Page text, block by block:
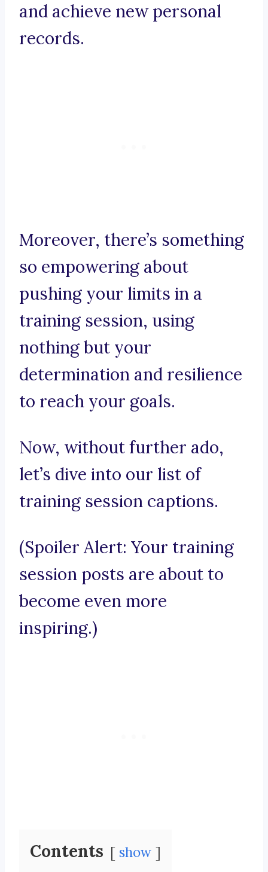
and achieve new personal
records.
Moreover, there’s something
so empowering about
pushing your limits in a
training session, using
nothing but your
determination and resilience
to reach your goals.
Now, without further ado,
let’s dive into our list of
training session captions.
(Spoiler Alert: Your training
session posts are about to
become even more
inspiring.)
Contents show